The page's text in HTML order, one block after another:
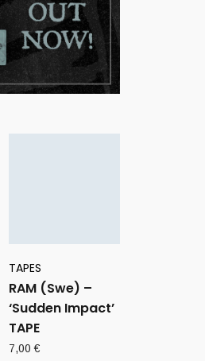
TAPES
RAM (Swe) –
‘Sudden Impact’
TAPE
7,00€